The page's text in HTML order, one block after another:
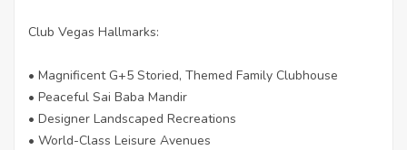
Club Vegas Hallmarks:
• Magnificent G+5 Storied, Themed Family Clubhouse
• Peaceful Sai Baba Mandir
• Designer Landscaped Recreations
• World-Class Leisure Avenues